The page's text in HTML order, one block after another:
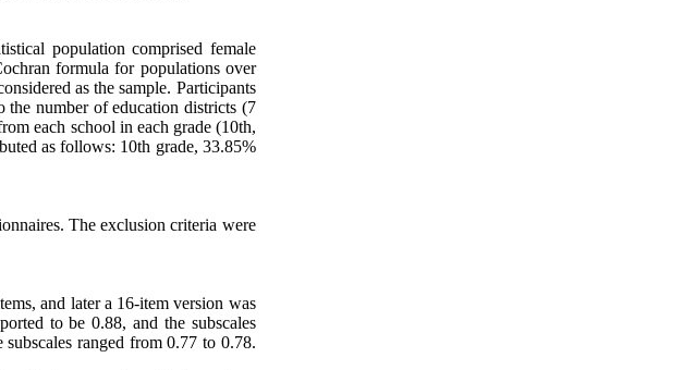
population comprised female
formula for populations over
as the sample. Participants
the number of education districts (7
each school in each grade (10th,
as follows: 10th grade, 33.85%
The exclusion criteria were
and later a 16-item version was
to be 0.88, and the subscales
ranged from 0.77 to 0.78.